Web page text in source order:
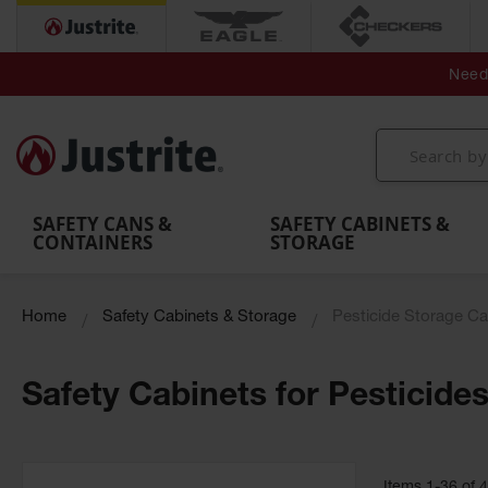
with Tanks
and
Washes
Shower
Secondary
MightyBerm
Polyethylene
Spill Berms
Folding
Utility
SAFETY CANS &
CONTAINERS
SAFETY CABINETS &
STORAGE
Home Safety Cabinets & Storage Pesticide Storage
Safety Cabinets for Pesticides